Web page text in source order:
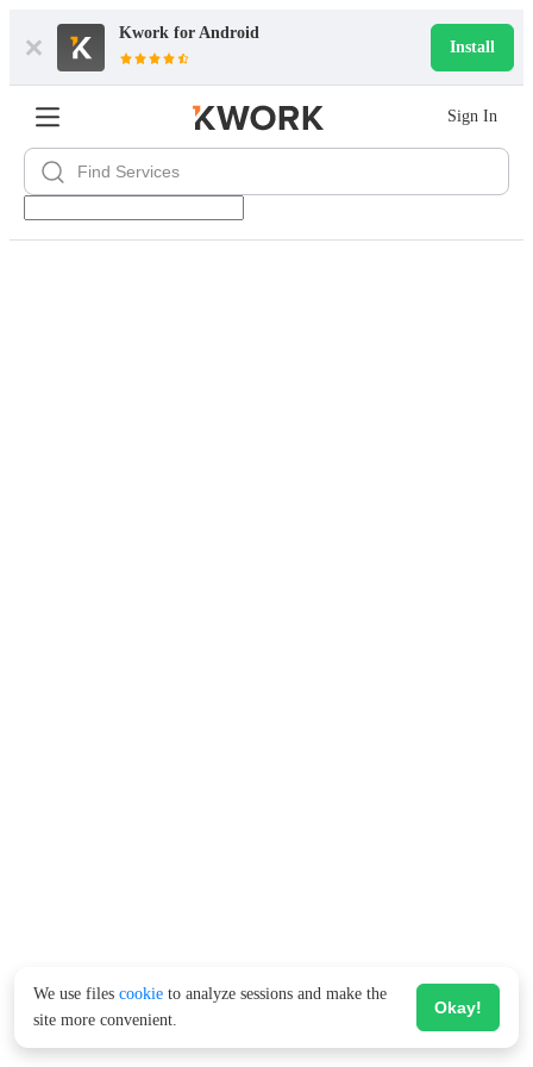
Kwork for Android
Install
Sign In
We use files cookie to analyze sessions and make the
site more convenient.
Okay!